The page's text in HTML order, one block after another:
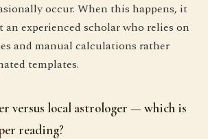
occur. When this happens, it
an experienced scholar who relies on
and manual calculations rather
templates.
versus local astrologer — which is
reading?